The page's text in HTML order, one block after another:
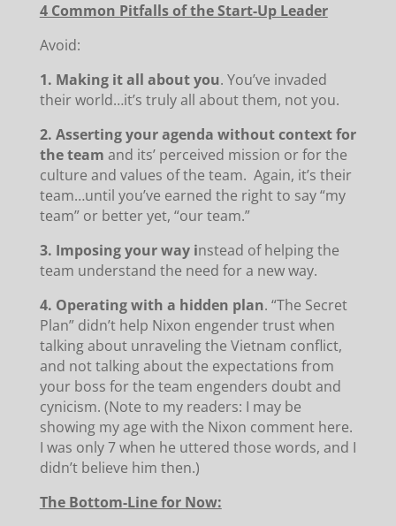
4 Common Pitfalls of the Start-Up Leader
Avoid:
1. Making it all about you. You’ve invaded
their world…it’s truly all about them, not you.
2. Asserting your agenda without context for
the team and its’ perceived mission or for the
culture and values of the team. Again, it’s their
team…until you’ve earned the right to say “my
team” or better yet, “our team.”
3. Imposing your way instead of helping the
team understand the need for a new way.
4. Operating with a hidden plan. “The Secret
Plan” didn’t help Nixon engender trust when
talking about unraveling the Vietnam conflict,
and not talking about the expectations from
your boss for the team engenders doubt and
cynicism. (Note to my readers: I may be
showing my age with the Nixon comment here.
I was only 7 when he uttered those words, and I
didn’t believe him then.)
The Bottom-Line for Now: